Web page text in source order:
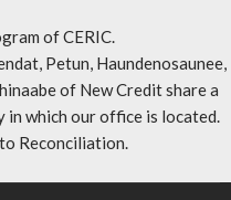
of CERIC.
Petun, Haundenosaunee,
of New Credit share a
which our office is located.
to Reconciliation.